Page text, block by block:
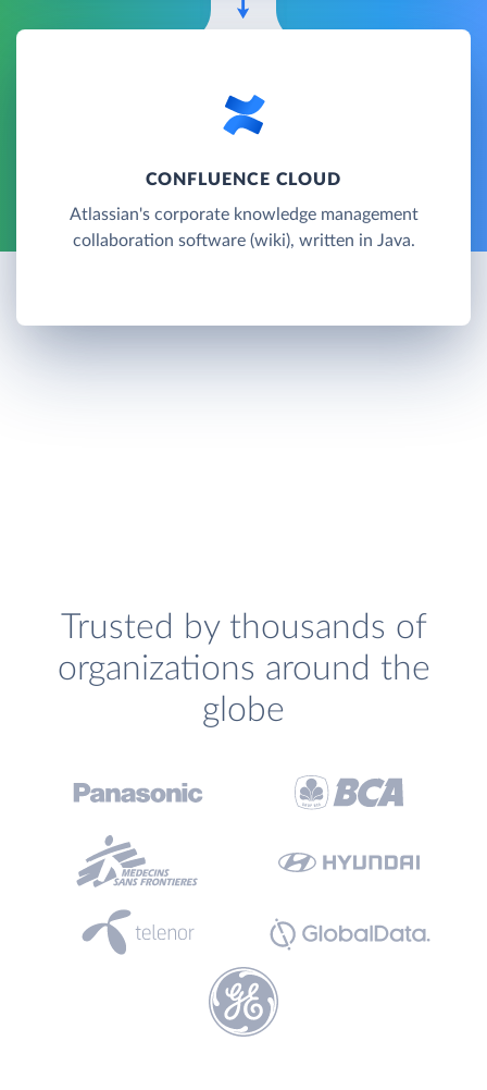
CONFLUENCE CLOUD
Atlassian's corporate knowledge management
collaboration software (wiki), written in Java.
Trusted by thousands of
organizations around the
globe